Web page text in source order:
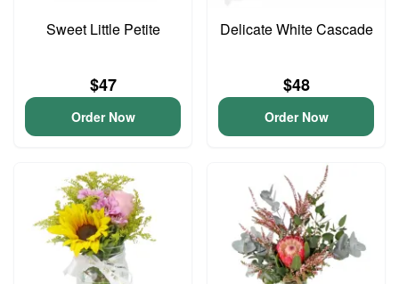
Sweet Little Petite
$47
Order Now
Delicate White Cascade
$48
Order Now